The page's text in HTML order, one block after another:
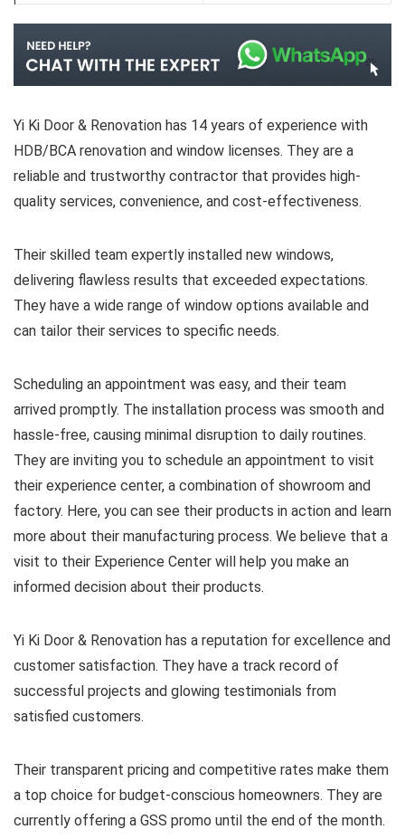
Yi Ki Door & Renovation has 14 years of experience with
HDB/BCA renovation and window licenses. They are a
reliable and trustworthy contractor that provides high-
quality services, convenience, and cost-effectiveness.
Their skilled team expertly installed new windows,
delivering flawless results that exceeded expectations.
They have a wide range of window options available and
can tailor their services to specific needs.
Scheduling an appointment was easy, and their team
arrived promptly. The installation process was smooth and
hassle-free, causing minimal disruption to daily routines.
They are inviting you to schedule an appointment to visit
their experience center, a combination of showroom and
factory. Here, you can see their products in action and learn
more about their manufacturing process. We believe that a
visit to their Experience Center will help you make an
informed decision about their products.
Yi Ki Door & Renovation has a reputation for excellence and
customer satisfaction. They have a track record of
successful projects and glowing testimonials from
satisfied customers.
Their transparent pricing and competitive rates make them
a top choice for budget-conscious homeowners. They are
currently offering a GSS promo until the end of the month.